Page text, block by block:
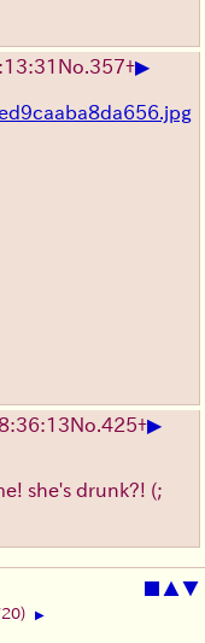
No. 357+▶
No. 425+▶
she's drunk?! (;
■ ▲▼
▶